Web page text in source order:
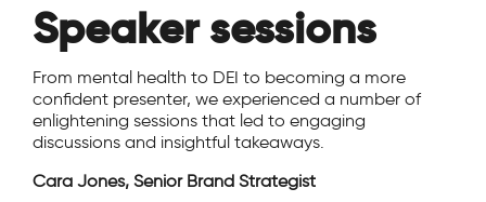
Speaker sessions
From mental health to DEI to becoming a more
confident presenter, we experienced a number of
enlightening sessions that led to engaging
discussions and insightful takeaways.
Cara Jones, Senior Brand Strategist